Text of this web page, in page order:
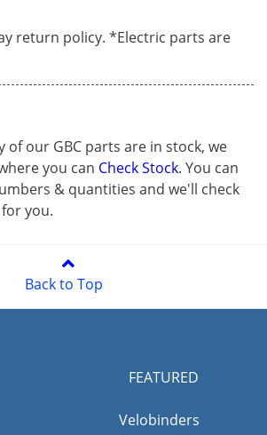
return policy. *Electric parts are
of our GBC parts are in stock, we
you can Check Stock. You can
& quantities and we'll check
you.
Back to Top
FEATURED
Velobinders